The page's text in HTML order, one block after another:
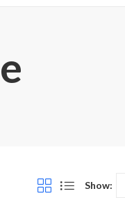
Show: